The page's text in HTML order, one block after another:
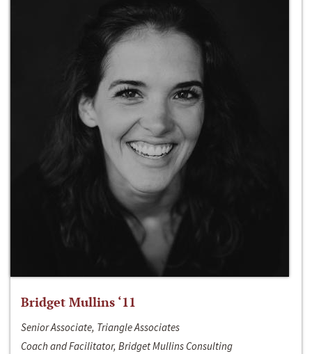
Bridget Mullins ‘11
Senior Associate, Triangle Associates
Coach and Facilitator, Bridget Mullins Consulting